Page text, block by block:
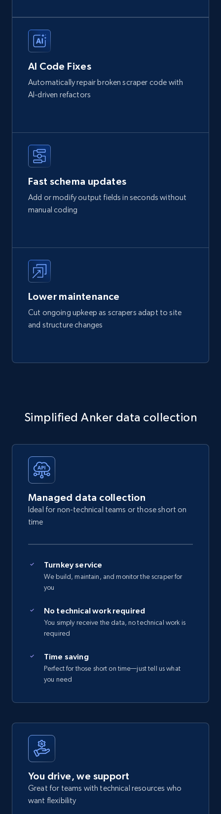
AI Code Fixes
Automatically repair broken scraper code with
AI-driven refactors
Fast schema updates
Add or modify output fields in seconds without
manual coding
Lower maintenance
Cut ongoing upkeep as scrapers adapt to site
and structure changes
Simplified Anker data collection
Managed data collection
Ideal for non-technical teams or those short on
time
Turnkey service
We build, maintain, and monitor the scraper for
you
No technical work required
You simply receive the data, no technical work is
required
Time saving
Perfect for those short on time—just tell us what
you need
You drive, we support
Great for teams with technical resources who
want flexibility